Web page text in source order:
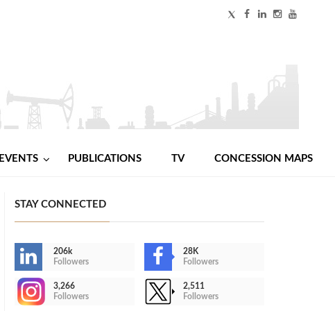
EVENTS PUBLICATIONS TV CONCESSION MAPS
STAY CONNECTED
206k
Followers
28K
Followers
3,266
Followers
2,511
Followers